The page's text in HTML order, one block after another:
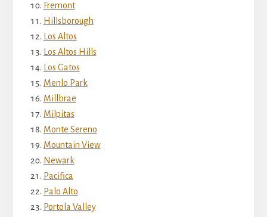
Fremont
Hillsborough
Los Altos
Los Altos Hills
Los Gatos
Menlo Park
Millbrae
Milpitas
Monte Sereno
Mountain View
Newark
Pacifica
Palo Alto
Portola Valley